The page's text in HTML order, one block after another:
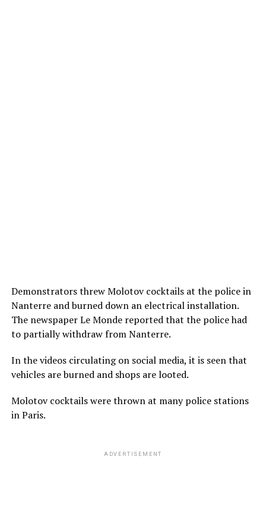
Demonstrators threw Molotov cocktails at the police in
Nanterre and burned down an electrical installation.
The newspaper Le Monde reported that the police had
to partially withdraw from Nanterre.
In the videos circulating on social media, it is seen that
vehicles are burned and shops are looted.
Molotov cocktails were thrown at many police stations
in Paris.
ADVERTISEMENT